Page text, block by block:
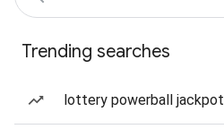
Trending searches
lottery powerball jackpot